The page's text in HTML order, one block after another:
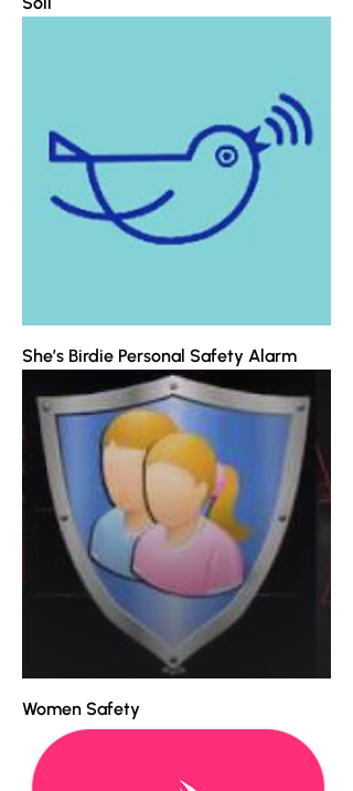
She’s Birdie Personal Safety Alarm
Women Safety